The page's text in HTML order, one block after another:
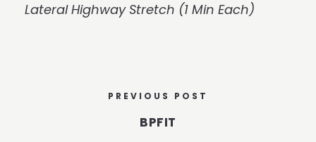
Lateral Highway Stretch (1 Min Each)
PREVIOUS POST
BPFIT